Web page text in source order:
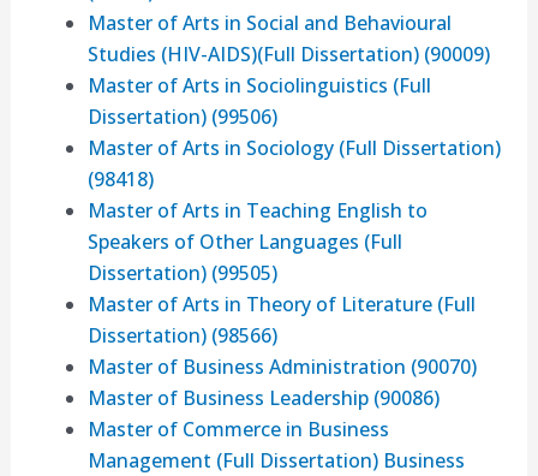
Master of Arts in Social and Behavioural
Studies (HIV-AIDS)(Full Dissertation) (90009)
Master of Arts in Sociolinguistics (Full
Dissertation) (99506)
Master of Arts in Sociology (Full Dissertation)
(98418)
Master of Arts in Teaching English to
Speakers of Other Languages (Full
Dissertation) (99505)
Master of Arts in Theory of Literature (Full
Dissertation) (98566)
Master of Business Administration (90070)
Master of Business Leadership (90086)
Master of Commerce in Business
Management (Full Dissertation) Business